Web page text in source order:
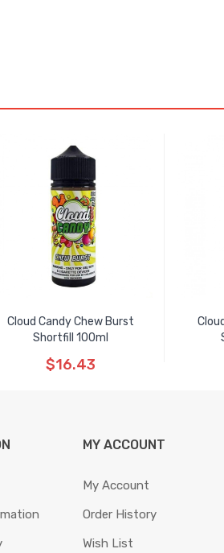
Cloud Candy Chew Burst
Shortfill 100ml
$16.43
MY ACCOUNT
My Account
Order History
Wish List